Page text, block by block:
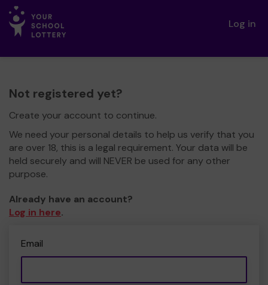
Log in
Not registered yet?
Create your account to continue.
We need your personal details to help us verify that you
are over 18, this is a legal requirement. Your data will be
held securely and will NEVER be used for any other
purpose.
Already have an account?
Log in here.
Email